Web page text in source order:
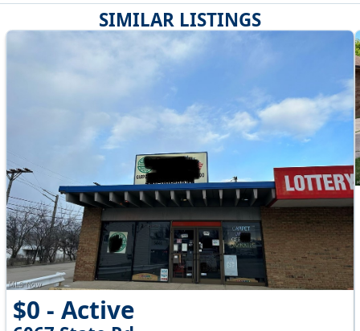
SIMILAR LISTINGS
$0 - Active